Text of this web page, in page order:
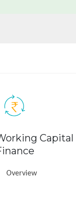
Capital
Overview